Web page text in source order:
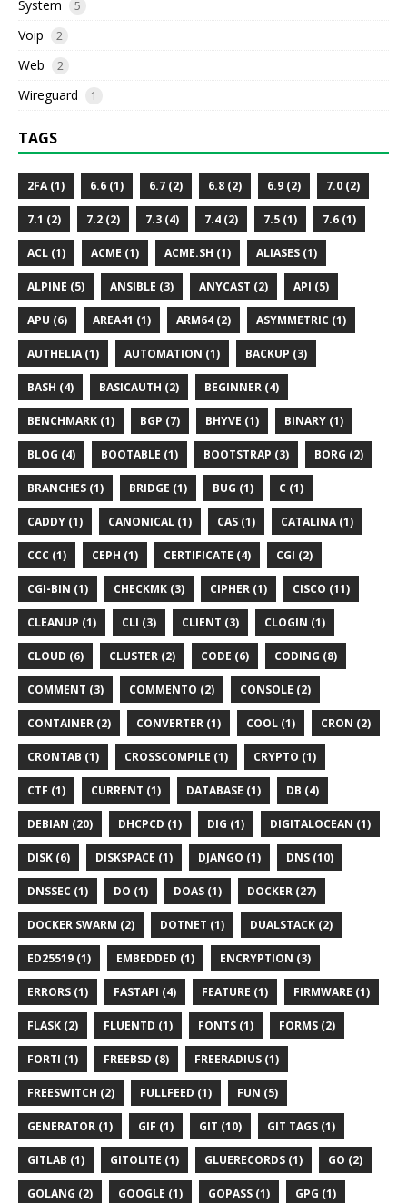
System 5
Voip 2
Web 2
Wireguard 1
TAGS
2FA (1) 6.6 (1) 6.7 (2) 6.8 (2) 6.9 (2) 7.0 (2)
7.1 (2) 7.2 (2) 7.3 (4) 7.4 (2) 7.5 (1) 7.6 (1)
ACL (1) ACME (1) ACME.SH (1) ALIASES (1)
ALPINE (5) ANSIBLE (3) ANYCAST (2) API (5)
APU (6) AREA41 (1) ARM64 (2) ASYMMETRIC (1)
AUTHELIA (1) AUTOMATION (1) BACKUP (3)
BASH (4) BASICAUTH (2) BEGINNER (4)
BENCHMARK (1) BGP (7) BHYVE (1) BINARY (1)
BLOG (4) BOOTABLE (1) BOOTSTRAP (3) BORG (2)
BRANCHES (1) BRIDGE (1) BUG (1) C (1)
CADDY (1) CANONICAL (1) CAS (1) CATALINA (1)
CCC (1) CEPH (1) CERTIFICATE (4) CGI (2)
CGI-BIN (1) CHECKMK (3) CIPHER (1) CISCO (11)
CLEANUP (1) CLI (3) CLIENT (3) CLOGIN (1)
CLOUD (6) CLUSTER (2) CODE (6) CODING (8)
COMMENT (3) COMMENTO (2) CONSOLE (2)
CONTAINER (2) CONVERTER (1) COOL (1) CRON (2)
CRONTAB (1) CROSSCOMPILE (1) CRYPTO (1)
CTF (1) CURRENT (1) DATABASE (1) DB (4)
DEBIAN (20) DHCPCD (1) DIG (1) DIGITALOCEAN (1)
DISK (6) DISKSPACE (1) DJANGO (1) DNS (10)
DNSSEC (1) DO (1) DOAS (1) DOCKER (27)
DOCKER SWARM (2) DOTNET (1) DUALSTACK (2)
ED25519 (1) EMBEDDED (1) ENCRYPTION (3)
ERRORS (1) FASTAPI (4) FEATURE (1) FIRMWARE (1)
FLASK (2) FLUENTD (1) FONTS (1) FORMS (2)
FORTI (1) FREEBSD (8) FREERADIUS (1)
FREESWITCH (2) FULLFEED (1) FUN (5)
GENERATOR (1) GIF (1) GIT (10) GIT TAGS (1)
GITLAB (1) GITOLITE (1) GLUERECORDS (1) GO (2)
GOLANG (2) GOOGLE (1) GOPASS (1) GPG (1)